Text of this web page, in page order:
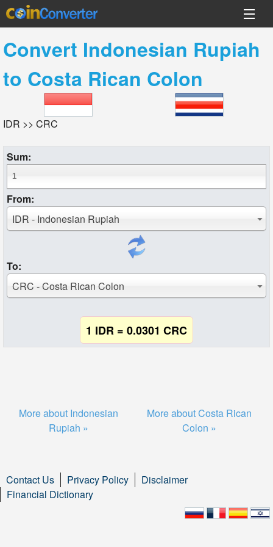
Convert Indonesian Rupiah
to Costa Rican Colon
IDR >> CRC
Sum:
From:
IDR - Indonesian Rupiah
To:
CRC - Costa Rican Colon
1 IDR = 0.0301 CRC
More about Indonesian
Rupiah »
More about Costa Rican
Colon »
Contact Us Privacy Policy
Disclaimer
Financial Dictionary